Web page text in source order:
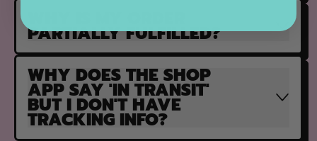
PARTIALLY FULFILLED?
WHY DOES THE SHOP
APP SAY 'IN TRANSIT'
BUT I DON'T HAVE
TRACKING INFO?